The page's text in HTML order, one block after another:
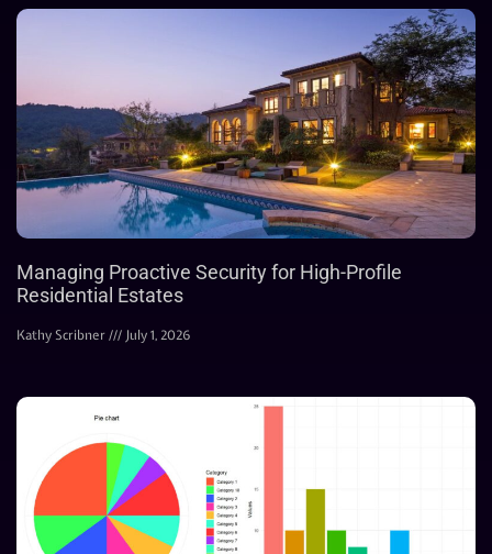
Managing Proactive Security for High-Profile
Residential Estates
Kathy Scribner July 1, 2026